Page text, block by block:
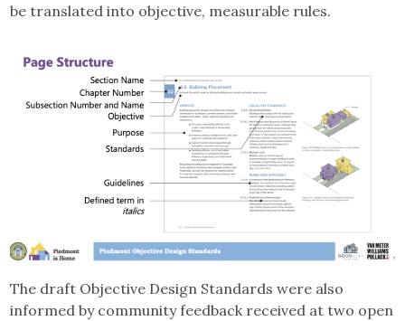
be translated into objective, measurable rules.
The draft Objective Design Standards were also
informed by community feedback received at two open